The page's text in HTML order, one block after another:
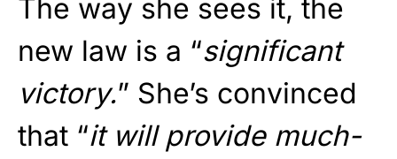
The way she sees it, the
new law is a “significant
victory.” She’s convinced
that “it will provide much-